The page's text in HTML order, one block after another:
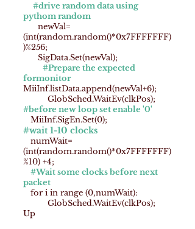
#drive random data using
pythom random
newVal=
(int(random.random()*0x7FFFFFFF)
)%256;
SigData.Set(newVal);
#Prepare the expected
formonitor
MiiInf.listData.append(newVal+6);
GlobSched.WaitEv(clkPos);
#before new loop set enable '0'
MiiInf.SigEn.Set(0);
#wait 1-10 clocks
numWait=
(int(random.random()*0x7FFFFFFF)
%10) +4;
#Wait some clocks before next
packet
for i in range (0,numWait):
GlobSched.WaitEv(clkPos);
Up